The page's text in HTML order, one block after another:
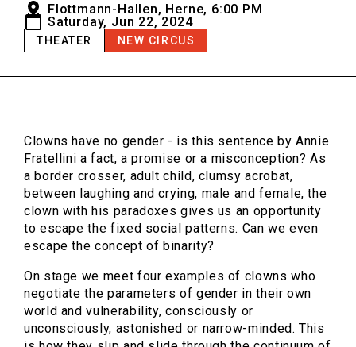
Flottmann-Hallen, Herne, 6:00 PM
Saturday, Jun 22, 2024
THEATER NEW CIRCUS
Clowns have no gender - is this sentence by Annie
Fratellini a fact, a promise or a misconception? As
a border crosser, adult child, clumsy acrobat,
between laughing and crying, male and female, the
clown with his paradoxes gives us an opportunity
to escape the fixed social patterns. Can we even
escape the concept of binarity?
On stage we meet four examples of clowns who
negotiate the parameters of gender in their own
world and vulnerability, consciously or
unconsciously, astonished or narrow-minded. This